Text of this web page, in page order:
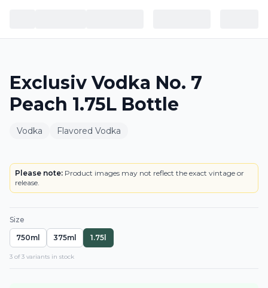
Exclusiv Vodka No. 7
Peach 1.75L Bottle
Vodka Flavored Vodka
LOWEST PRICE IN CT BOTTLE
Please note: Product images may not reflect the exact vintage or
release.
Size
750ml
375ml 1.75l
3 of3 variants in stock